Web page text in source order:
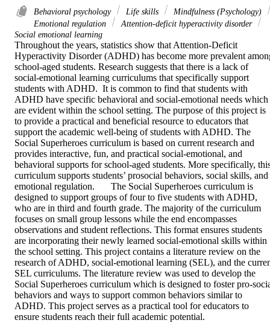
Behavioral psychology Life skills
Mindfulness (Psychology)
Emotional regulation
Attention-deficit hyperactivity disorder
Social emotional learning
Throughout the years, statistics show that Attention-Deficit
Hyperactivity Disorder (ADHD) has become more prevalent
school-aged students. Research suggests that there is a lack of
social-emotional learning curriculums that specifically support
students with ADHD.  It is common to find that students with
ADHD have specific behavioral and social-emotional needs which
are evident within the school setting. The purpose of this project is
to provide a practical and beneficial resource to educators that
support the academic well-being of students with ADHD. The
Social Superheroes curriculum is based on current research and
provides interactive, fun, and practical social-emotional, and
behavioral supports for school-aged students. More specifically,
curriculum supports students’ prosocial behaviors, social skills, and
emotional regulation.	The Social Superheroes curriculum is
designed to support groups of four to five students with ADHD,
who are in third and fourth grade. The majority of the curriculum
focuses on small group lessons while the end encompasses
observations and student reflections. This format ensures students
are incorporating their newly learned social-emotional skills within
the school setting. This project contains a literature review on the
research of ADHD, social-emotional learning (SEL), and the
SEL curriculums. The literature review was used to develop the
Social Superheroes curriculum which is designed to foster pro-
behaviors and ways to support common behaviors similar to
ADHD. This project serves as a practical tool for educators to
ensure students reach their full academic potential.